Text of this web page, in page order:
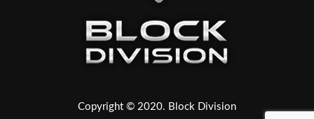
Copyright © 2020. Block Division